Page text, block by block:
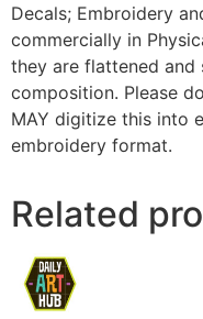
Decals; Embroidery
commercially in
they are flattened
composition. Please
MAY digitize this into
embroidery format.
Related